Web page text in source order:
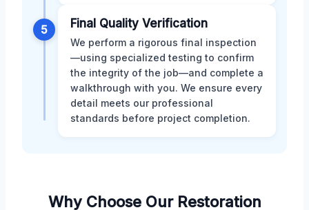
5 Final Quality Verification
We perform a rigorous final inspection
—using specialized testing to confirm
the integrity of the job—and complete a
walkthrough with you. We ensure every
detail meets our professional
standards before project completion.
Why Choose Our Restoration